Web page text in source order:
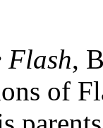
Flash,
of